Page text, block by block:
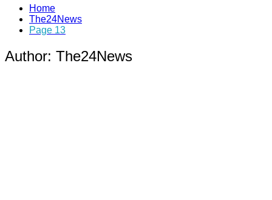
Home
The24News
Page 13
Author: The24News